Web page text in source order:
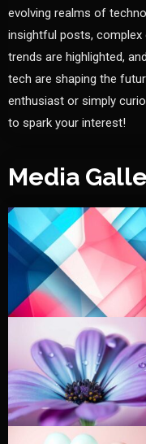
evolving realms of
insightful posts,
trends are highlighted,
tech are shaping the
enthusiast or simply
to spark your interest!
Media